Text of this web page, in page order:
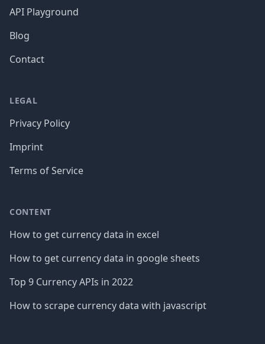
API Playground
Blog
Contact
LEGAL
Privacy Policy
Imprint
Terms of Service
CONTENT
How to get currency data in excel
How to get currency data in google sheets
Top 9 Currency APIs in 2022
How to scrape currency data with javascript